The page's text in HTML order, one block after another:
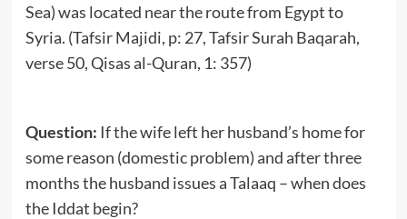
Sea) was located near the route from Egypt to
Syria. (Tafsir Majidi, p: 27, Tafsir Surah Baqarah,
verse 50, Qisas al-Quran, 1: 357)
Question: If the wife left her husband’s home for
some reason (domestic problem) and after three
months the husband issues a Talaaq – when does
the Iddat begin?